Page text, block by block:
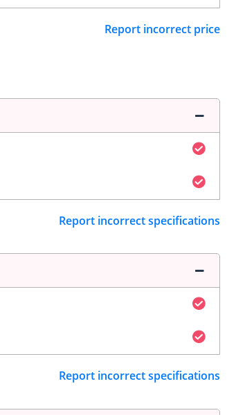
Report incorrect price
Report incorrect specifications
Report incorrect specifications